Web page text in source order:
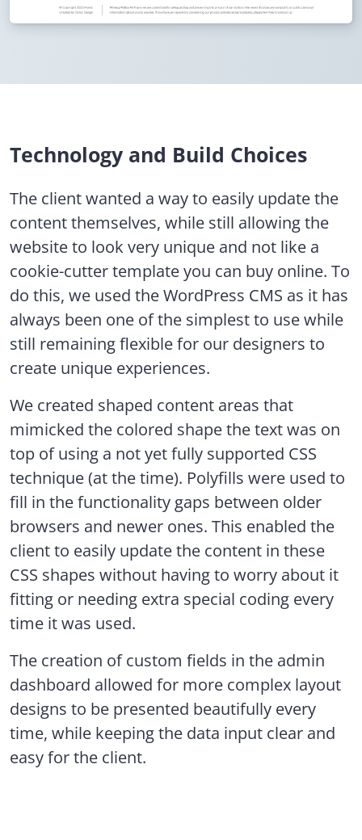
Technology and Build Choices
The client wanted a way to easily update the
content themselves, while still allowing the
website to look very unique and not like a
cookie-cutter template you can buy online. To
do this, we used the WordPress CMS as it has
always been one of the simplest to use while
still remaining flexible for our designers to
create unique experiences.
We created shaped content areas that
mimicked the colored shape the text was on
top of using a not yet fully supported CSS
technique (at the time). Polyfills were used to
fill in the functionality gaps between older
browsers and newer ones. This enabled the
client to easily update the content in these
CSS shapes without having to worry about it
fitting or needing extra special coding every
time it was used.
The creation of custom fields in the admin
dashboard allowed for more complex layout
designs to be presented beautifully every
time, while keeping the data input clear and
easy for the client.